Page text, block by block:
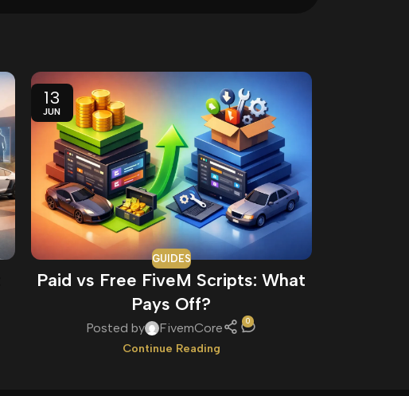
13
JUN
GUIDES
Paid vs Free FiveM Scripts: What
Pays Off?
Posted by FivemCore 0
Continue Reading